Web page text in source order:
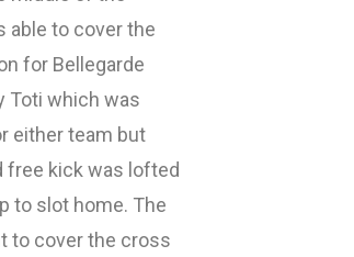
able to cover the
for Bellegarde
Toti which was
either team but
free kick was lofted
to slot home. The
to cover the cross